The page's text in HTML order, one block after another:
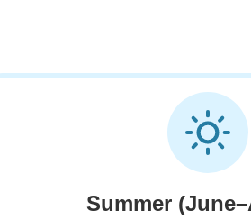
Summer